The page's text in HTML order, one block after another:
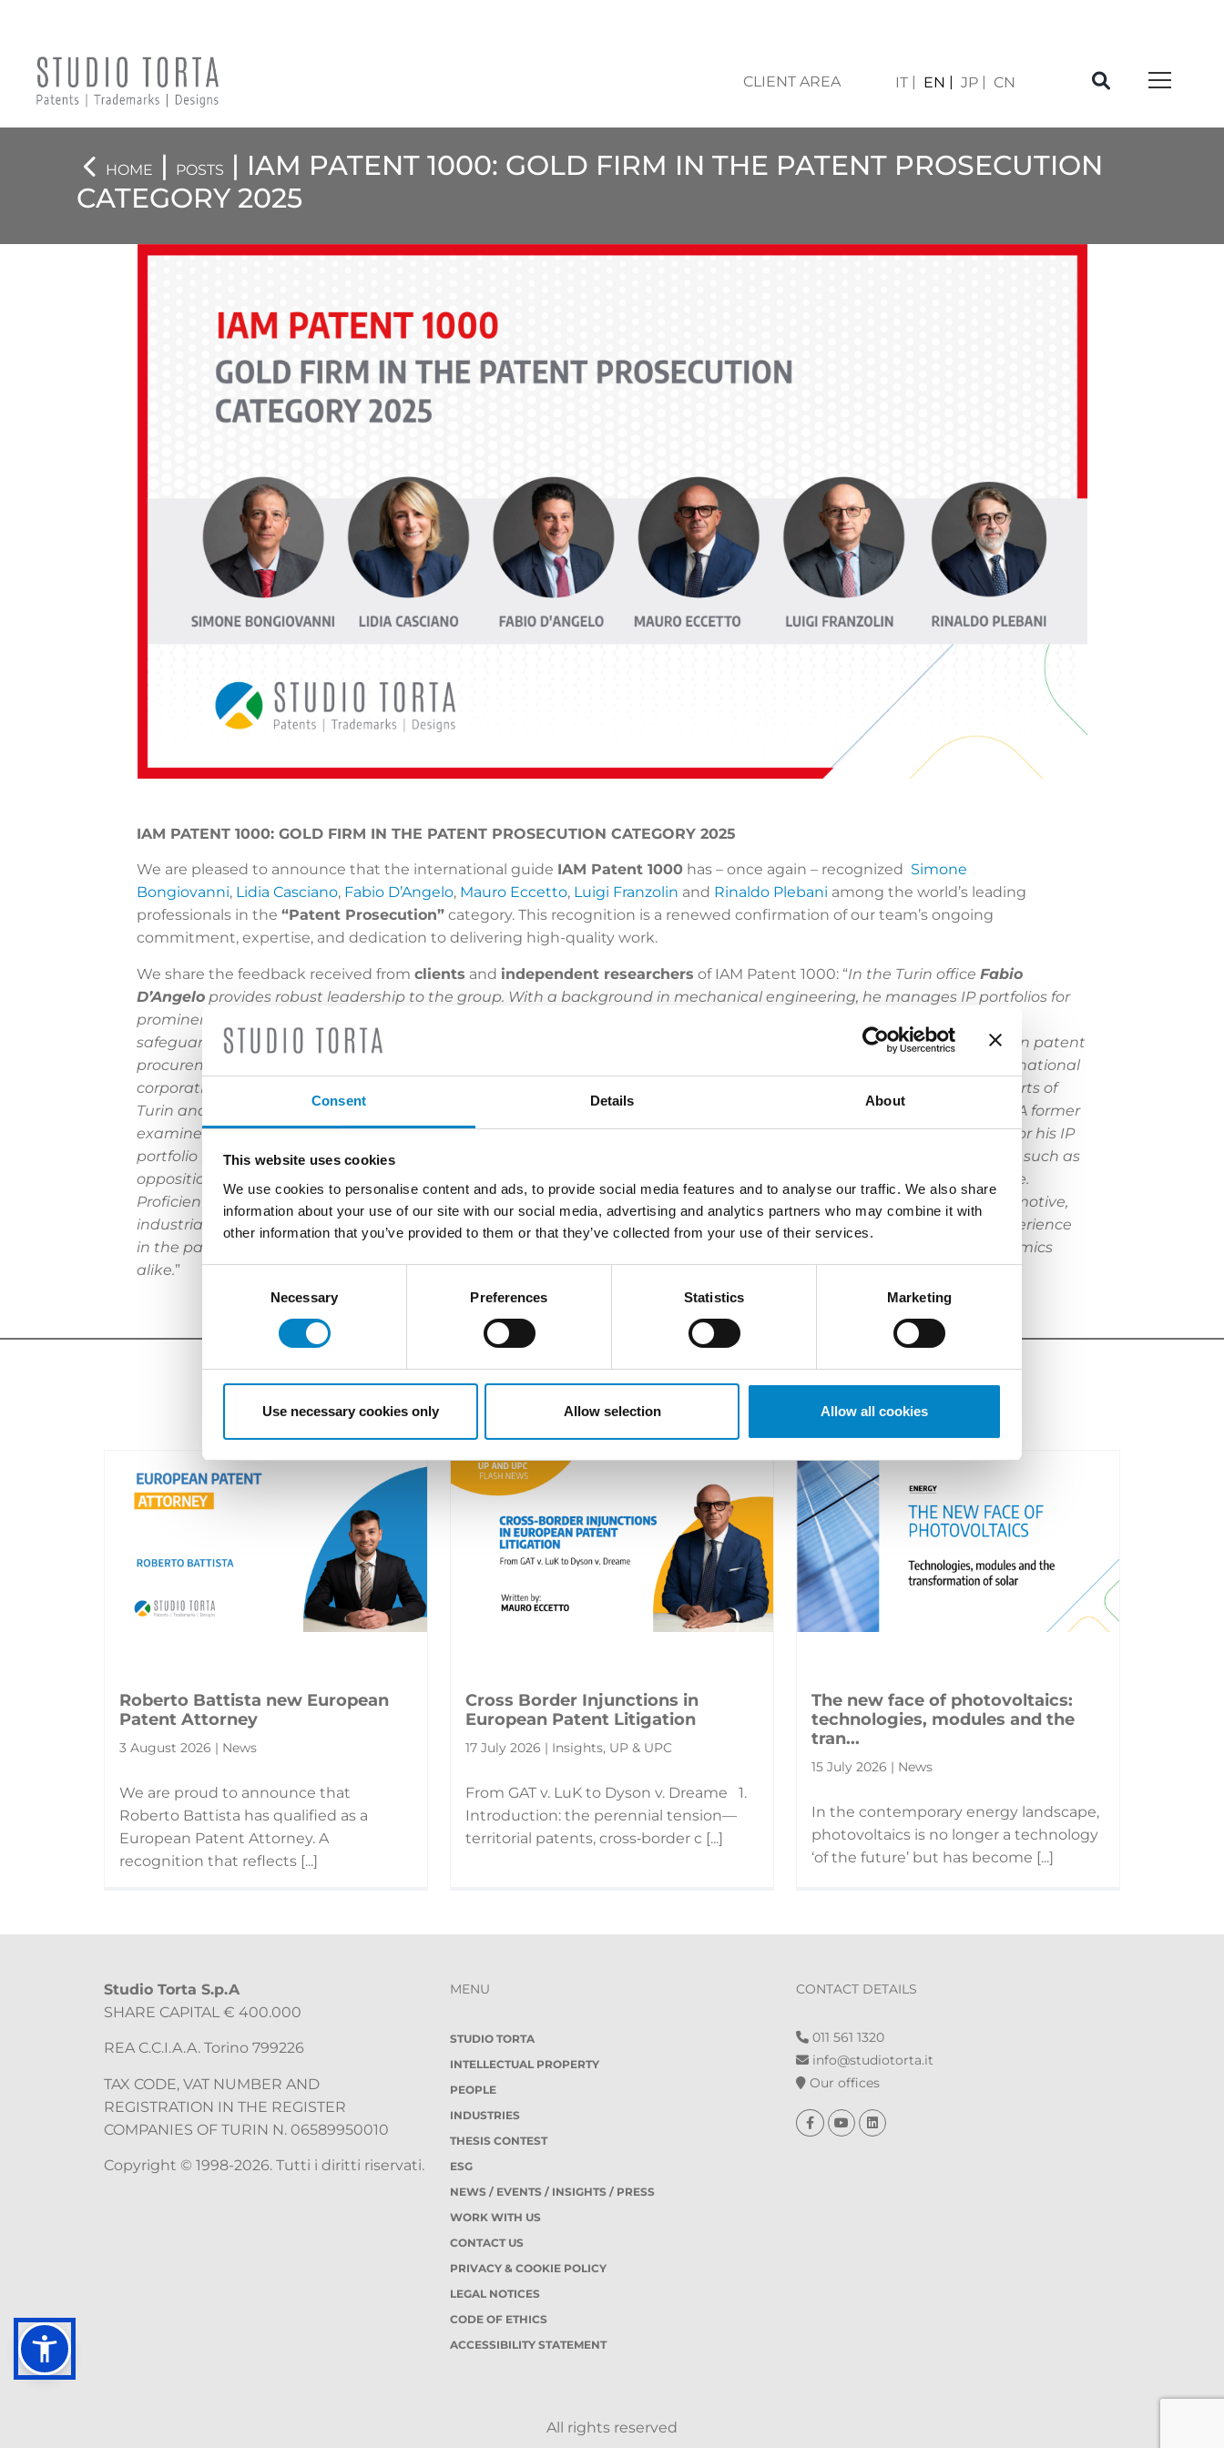
Consent Details About
This website uses cookies
We use cookies to personalise content and ads, to provide social media features and to analyse our traffic. We also share
information about your use of our site with our social media, advertising and analytics partners who may combine it with
other information that you’ve provided to them or that they’ve collected from your use of their services.
Necessary Preferences Statistics Marketing
Use necessary cookies only Allow selection Allow all cookies
CLIENT AREA IT EN JP CN
HOME | POSTS
| IAM PATENT 1000: GOLD FIRM IN THE PATENT PROSECUTION
CATEGORY 2025
IAM PATENT 1000: GOLD FIRM IN THE PATENT PROSECUTION CATEGORY 2025
We are pleased to announce that the international guide IAM Patent 1000 has – once again – recognized Simone
Bongiovanni, Lidia Casciano, Fabio D’Angelo, Mauro Eccetto, Luigi Franzolin and Rinaldo Plebani among the world’s leading
professionals in the “Patent Prosecution” category. This recognition is a renewed confirmation of our team’s ongoing
commitment, expertise, and dedication to delivering high-quality work.
We share the feedback received from clients and independent researchers of IAM Patent 1000: “In the Turin office Fabio
D’Angelo provides robust leadership to the group. With a background in mechanical engineering, he manages IP portfolios for
prominent patrons. He possesses specialised knowledge in navigating opposition procedures before the EPO and in
safeguarding designs on a global scale. Electrical engineering expert
has a wealth of experience in patent
procurement and enforcement practices. Fluent in Italian, English and French, he represents renowned local and multinational
corporations. Chemical engineer
is a familiar face before the EPO and he has been enlisted by the Courts of
Turin and Milan to serve as a court expert.
The Milan office housesMauro Eccetto andLidia Casciano
A former
examiner at the EPO, Eccetto has gained favour among notable names in the energy, and food and beverage sectors for his IP
portfolio management. He is also a trusted ally for enforcing assets, utilising his immense expertise for EPO proceedings such as
oppositions and appeals. Mechanical engineer Franzolin brings profound expertise in European prosecution to the table.
Proficient in Italian, English and Spanish, he serves a multinational clientele encompassing leading players in the automotive,
industrial automation and metrology scene. Casciano is a keen expert for prosecution work and SPC matters. With experience
in the patent department of Serono International in Geneva, her guidance benefits companies, researchers and academics
alike.”
LATEST NEWS
Roberto Battista new European
Patent Attorney
3 August 2026 | News
We are proud to announce that
Roberto Battista has qualified as a
European Patent Attorney. A
recognition that reflects [...]
Cross Border Injunctions in
European Patent Litigation
17 July 2026 | Insights, UP & UPC
From GAT v. LuK to Dyson v. Dreame 1.
Introduction: the perennial tension—
territorial patents, cross‑border c [...]
The new face of photovoltaics:
technologies, modules and the
tran...
15 July 2026 | News
In the contemporary energy landscape,
photovoltaics is no longer a technology
‘of the future’ but has become [...]
Studio Torta S.p.A
SHARE CAPITAL € 400.000
REA C.C.I.A.A. Torino 799226
TAX CODE, VAT NUMBER AND
REGISTRATION IN THE REGISTER
COMPANIES OF TURIN N. 06589950010
Copyright © 1998-2026. Tutti i diritti riservati.
MENU
STUDIO TORTA
INTELLECTUAL PROPERTY
PEOPLE
INDUSTRIES
THESIS CONTEST
ESG
NEWS / EVENTS / INSIGHTS / PRESS
WORK WITH US
CONTACT US
PRIVACY & COOKIE POLICY
LEGAL NOTICES
CODE OF ETHICS
ACCESSIBILITY STATEMENT
CONTACT DETAILS
011 561 1320
info@studiotorta.it
Our offices
All rights reserved